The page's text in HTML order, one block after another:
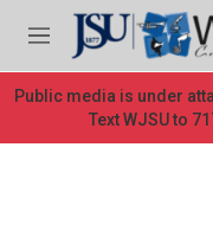
Skip to main content
M
e
n
u
Public media is under
Text WJSU to